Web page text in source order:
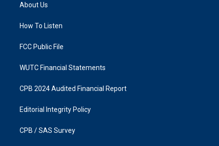
g
a
k
About Us
How To Listen
FCC Public File
WUTC Financial Statements
CPB 2024 Audited Financial Report
Editorial Integrity Policy
CPB / SAS Survey